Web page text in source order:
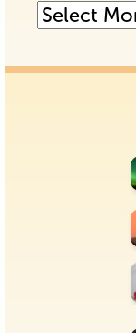
Posts